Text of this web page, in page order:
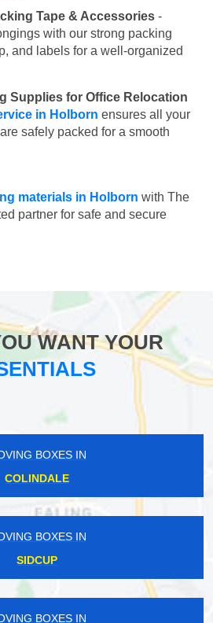
Tape & Accessories -
with our strong packing
and labels for a well-organized
Supplies for Office Relocation
in Holborn ensures all your
safely packed for a smooth
materials in Holborn with The
partner for safe and secure
WANT YOUR
BOXES IN
COLINDALE
BOXES IN
SIDCUP
BOXES IN